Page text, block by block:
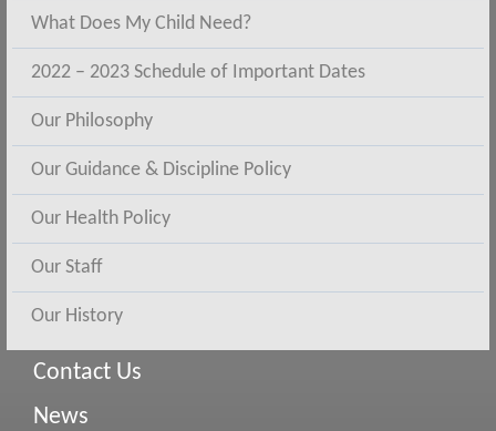
What Does My Child Need?
2022 – 2023 Schedule of Important Dates
Our Philosophy
Our Guidance & Discipline Policy
Our Health Policy
Our Staff
Our History
Contact Us
News